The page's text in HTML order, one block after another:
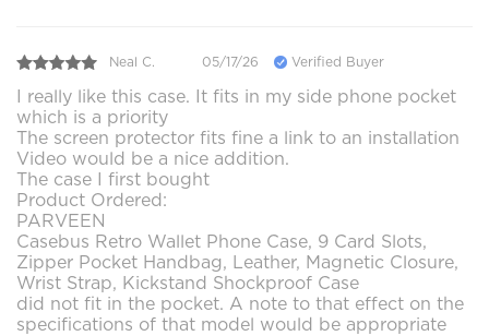
Neal C. 05/17/26 Verified Buyer
I really like this case. It fits in my side phone pocket
which is a priority
The screen protector fits fine a link to an installation
Video would be a nice addition.
The case I first bought
Product Ordered:
PARVEEN
Casebus Retro Wallet Phone Case, 9 Card Slots,
Zipper Pocket Handbag, Leather, Magnetic Closure,
Wrist Strap, Kickstand Shockproof Case
did not fit in the pocket. A note to that effect on the
specifications of that model would be appropriate